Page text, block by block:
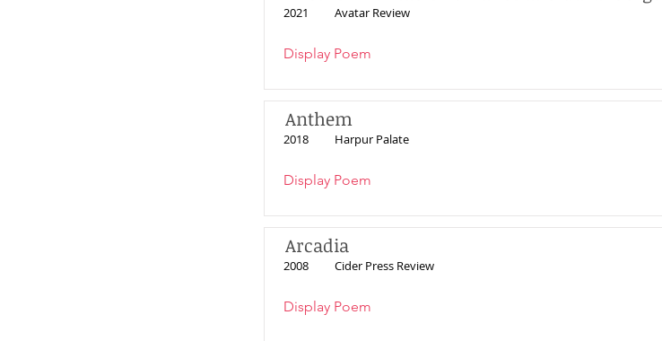
2021 Avatar Review
Display Poem
Anthem
2018 Harpur Palate
Display Poem
Arcadia
2008 Cider Press Review
Display Poem